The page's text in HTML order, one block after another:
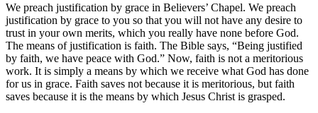
We preach justification by grace in Believers’ Chapel. We preach
justification by grace to you so that you will not have any desire to
trust in your own merits, which you really have none before God.
The means of justification is faith. The Bible says, “Being justified
by faith, we have peace with God.” Now, faith is not a meritorious
work. It is simply a means by which we receive what God has done
for us in grace. Faith saves not because it is meritorious, but faith
saves because it is the means by which Jesus Christ is grasped.